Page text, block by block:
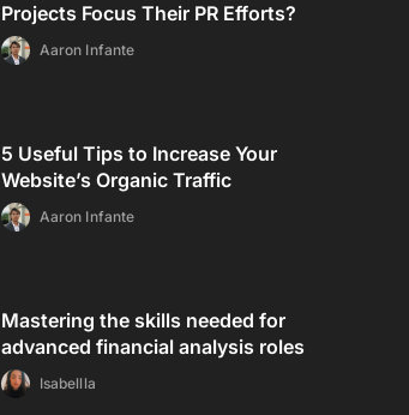
Projects Focus Their PR Efforts?
Aaron Infante
5 Useful Tips to Increase Your
Website’s Organic Traffic
Aaron Infante
Mastering the skills needed for
advanced financial analysis roles
Isabellla